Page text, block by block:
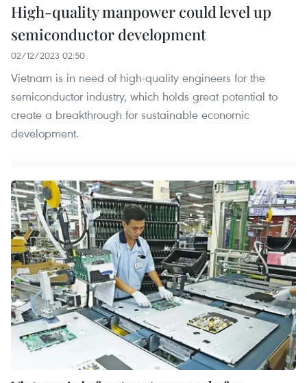
High-quality manpower could level up
semiconductor development
02/12/2023 02:50
Vietnam is in need of high-quality engineers for the
semiconductor industry, which holds great potential to
create a breakthrough for sustainable economic
development.